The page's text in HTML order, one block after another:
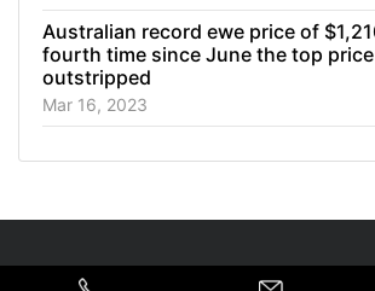
Australian record ewe price of
fourth time since June the top
outstripped
Mar 16, 2023